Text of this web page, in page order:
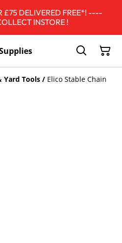
£75 DELIVERED FREE*! ----
INSTORE !
Yard Tools / Elico Stable Chain